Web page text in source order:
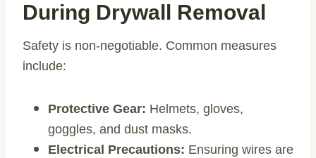
During Drywall Removal
Safety is non-negotiable. Common measures
include:
Protective Gear: Helmets, gloves,
goggles, and dust masks.
Electrical Precautions: Ensuring wires are